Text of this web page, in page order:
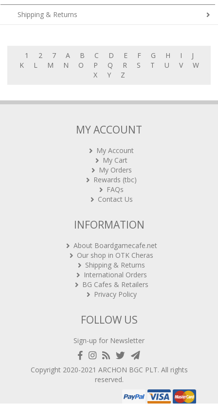
Shipping & Returns
1 2 7 A B C D E F G H I
J
K
L M N O P Q R S T U V
W
X
Y Z
MY ACCOUNT
My Account
My Cart
My Orders
Rewards (tbc)
FAQs
Contact Us
INFORMATION
About Boardgamecafe.net
Our shop in OTK Cheras
Shipping & Returns
International Orders
BG Cafes & Retailers
Privacy Policy
FOLLOW US
Sign-up for Newsletter
Copyright 2020-2021 ARCHON BGC PLT. All rights
reserved.